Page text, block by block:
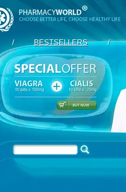
/ BESTSELLERS /